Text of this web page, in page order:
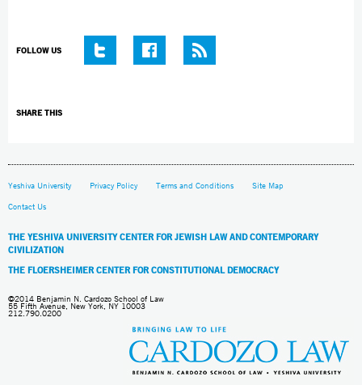
FOLLOW US
SHARE THIS
Yeshiva University Privacy Policy Terms and Conditions Site Map
Contact Us
THE YESHIVA UNIVERSITY CENTER FOR JEWISH LAW AND CONTEMPORARY
CIVILIZATION
THE FLOERSHEIMER CENTER FOR CONSTITUTIONAL DEMOCRACY
©2014 Benjamin N. Cardozo School of Law
55 Fifth Avenue, New York, NY 10003
212.790.0200